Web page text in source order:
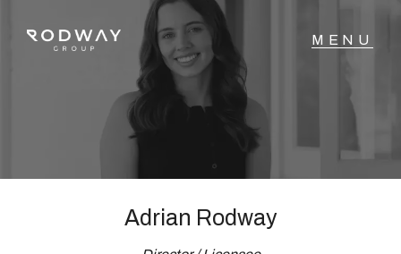
NAVIGATE
Adrian Rodway